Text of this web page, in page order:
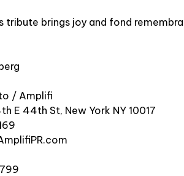
tribute brings joy and fond
/ Amplifi
E 44th St, New York NY 10017